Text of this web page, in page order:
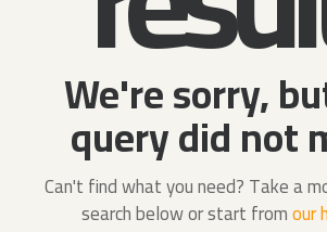
We're sorry,
query did not
Can't find what you need? Take a
search below or start fromour